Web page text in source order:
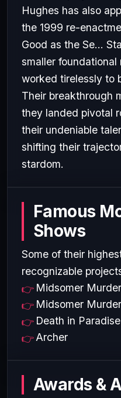
Hughes has also
the 1999 re-
Good as the Se...
smaller
worked tirelessly to
Their breakthrough
they landed pivotal
their undeniable
shifting their
stardom.
Famous
Shows
Some of their
recognizable
Midsomer
Midsomer
Death in Paradise
Archer
Awards &